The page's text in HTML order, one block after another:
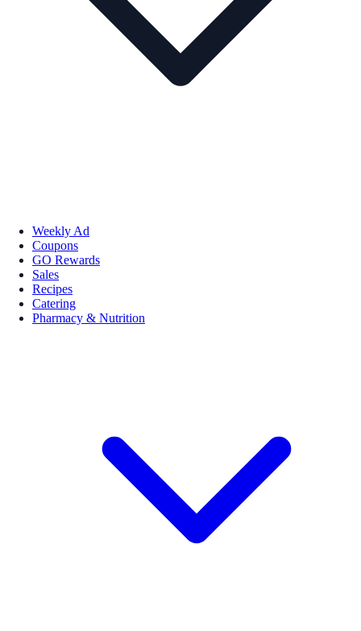
Weekly Ad
Coupons
GO Rewards
Sales
Recipes
Catering
Pharmacy & Nutrition